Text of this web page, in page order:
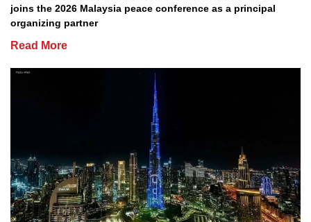
joins the 2026 Malaysia peace conference as a principal
organizing partner
Read More